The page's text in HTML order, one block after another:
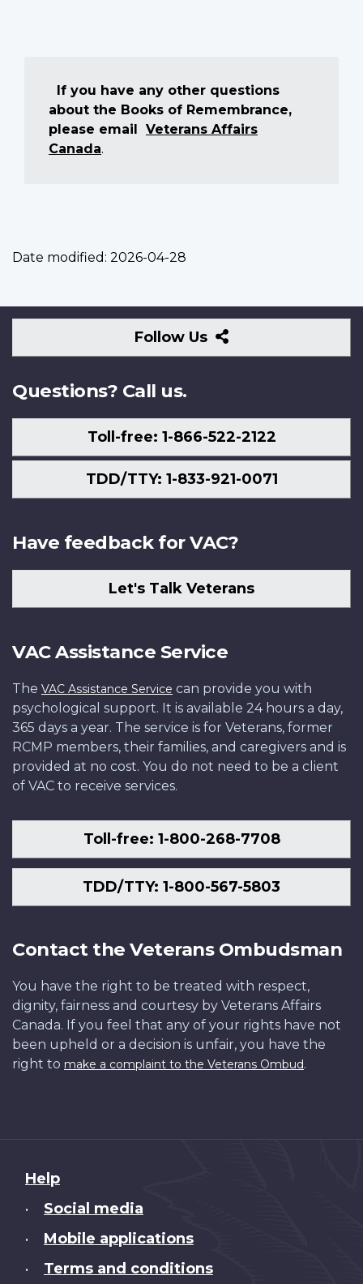
If you have any other questions
about the Books of Remembrance,
please email Veterans Affairs
Canada.
Date modified: 2026-04-28
Follow Us
Follow
Us
Questions? Call us.
Toll-free: 1-866-522-2122
TDD/TTY: 1-833-921-0071
Have feedback for VAC?
Let's Talk Veterans
VAC Assistance Service
The VAC Assistance Service can provide you with
psychological support. It is available 24 hours a day,
365 days a year. The service is for Veterans, former
RCMP members, their families, and caregivers and is
provided at no cost. You do not need to be a client
of VAC to receive services.
Toll-free: 1-800-268-7708
TDD/TTY: 1-800-567-5803
Contact the Veterans Ombudsman
You have the right to be treated with respect,
dignity, fairness and courtesy by Veterans Affairs
Canada. If you feel that any of your rights have not
been upheld or a decision is unfair, you have the
right to make a complaint to the Veterans Ombud.
About
this
Help
• Social media
• Mobile applications
• Terms and conditions